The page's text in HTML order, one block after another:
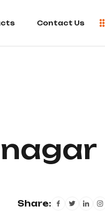
Contact Us
Share: